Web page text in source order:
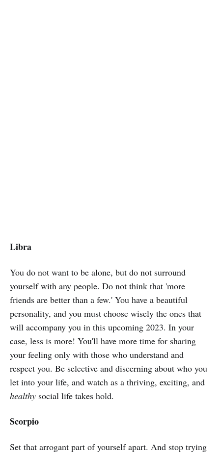
Libra
You do not want to be alone, but do not surround
yourself with any people. Do not think that 'more
friends are better than a few.' You have a beautiful
personality, and you must choose wisely the ones that
will accompany you in this upcoming 2023. In your
case, less is more! You'll have more time for sharing
your feeling only with those who understand and
respect you. Be selective and discerning about who you
let into your life, and watch as a thriving, exciting, and
healthy social life takes hold.
Scorpio
Set that arrogant part of yourself apart. And stop trying